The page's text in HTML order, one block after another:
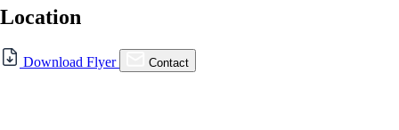
Location
For Lease
FOR LEASE | SLO
Download Flyer Contact